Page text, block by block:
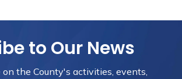
to Our News
the County's activities, events,